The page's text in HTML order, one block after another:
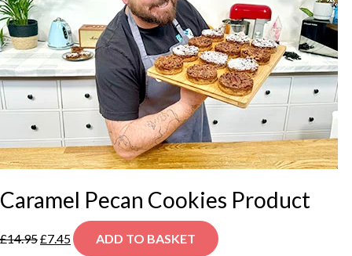
Caramel Pecan Cookies Product
£14.95
Original
price
£7.45
Current
priceADD TO BASKET